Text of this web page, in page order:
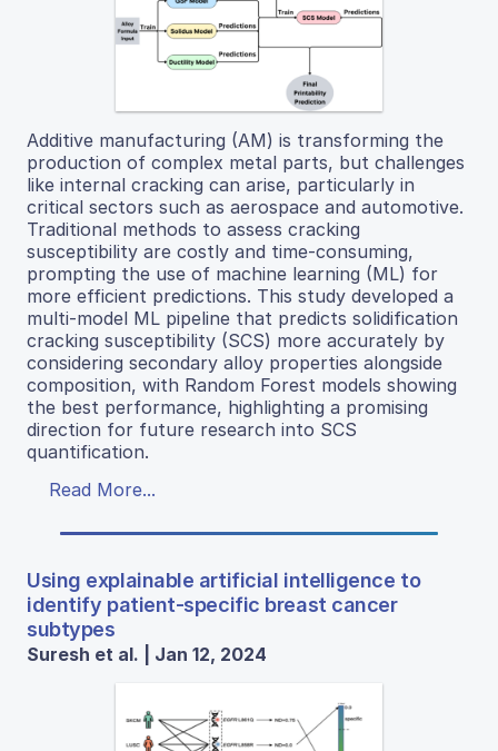
Additive manufacturing (AM) is transforming the
production of complex metal parts, but challenges
like internal cracking can arise, particularly in
critical sectors such as aerospace and automotive.
Traditional methods to assess cracking
susceptibility are costly and time-consuming,
prompting the use of machine learning (ML) for
more efficient predictions. This study developed a
multi-model ML pipeline that predicts solidification
cracking susceptibility (SCS) more accurately by
considering secondary alloy properties alongside
composition, with Random Forest models showing
the best performance, highlighting a promising
direction for future research into SCS
quantification.
Read More...
Using explainable artificial intelligence to
identify patient-specific breast cancer
subtypes
Suresh et al. | Jan 12, 2024